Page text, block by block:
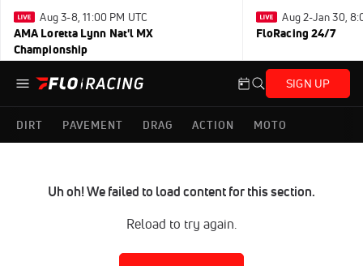
Aug 3-8, 11:00 PM UTC
AMA Loretta Lynn Nat'l MX
Championship
Aug 2-Jan 30,
FloRacing 24/7
SIGN UP
DIRT PAVEMENT DRAG ACTION MOTO
Uh oh! We failed to load content for this section.
Reload to try again.